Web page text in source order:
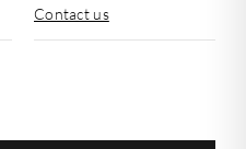
Contact us